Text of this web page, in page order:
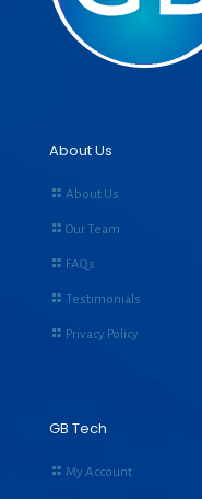
About Us
About Us
Our Team
FAQs
Testimonials
Privacy Policy
GB Tech
My Account